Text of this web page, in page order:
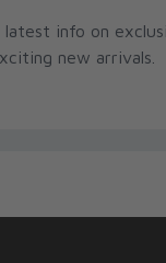
latest info on
new arrivals.